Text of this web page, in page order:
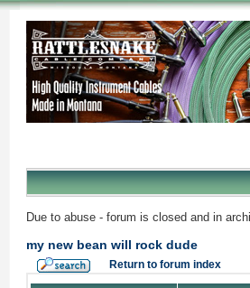
Due to abuse - forum is closed and in
my new bean will rock dude
Return to forum index